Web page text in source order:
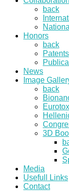
back
Honors
back
Patents
News
Image
back
3D
Media
Usefull Links
Contact